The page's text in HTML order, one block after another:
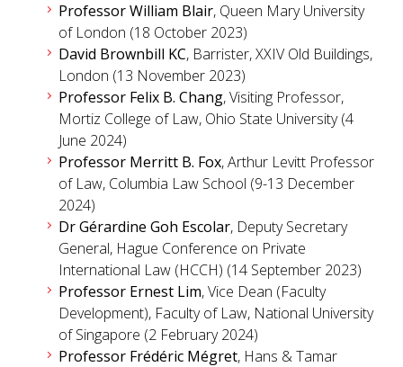
Professor William Blair, Queen Mary University
of London (18 October 2023)
David Brownbill KC, Barrister, XXIV Old Buildings,
London (13 November 2023)
Professor Felix B. Chang, Visiting Professor,
Mortiz College of Law, Ohio State University (4
June 2024)
Professor Merritt B. Fox, Arthur Levitt Professor
of Law, Columbia Law School (9-13 December
2024)
Dr Gérardine Goh Escolar, Deputy Secretary
General, Hague Conference on Private
International Law (HCCH) (14 September 2023)
Professor Ernest Lim, Vice Dean (Faculty
Development), Faculty of Law, National University
of Singapore (2 February 2024)
Professor Frédéric Mégret, Hans & Tamar